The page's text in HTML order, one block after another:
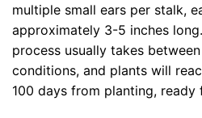
multiple small ears per stalk,
approximately 3-5 inches
process usually takes
conditions, and plants will
100 days from planting, ready